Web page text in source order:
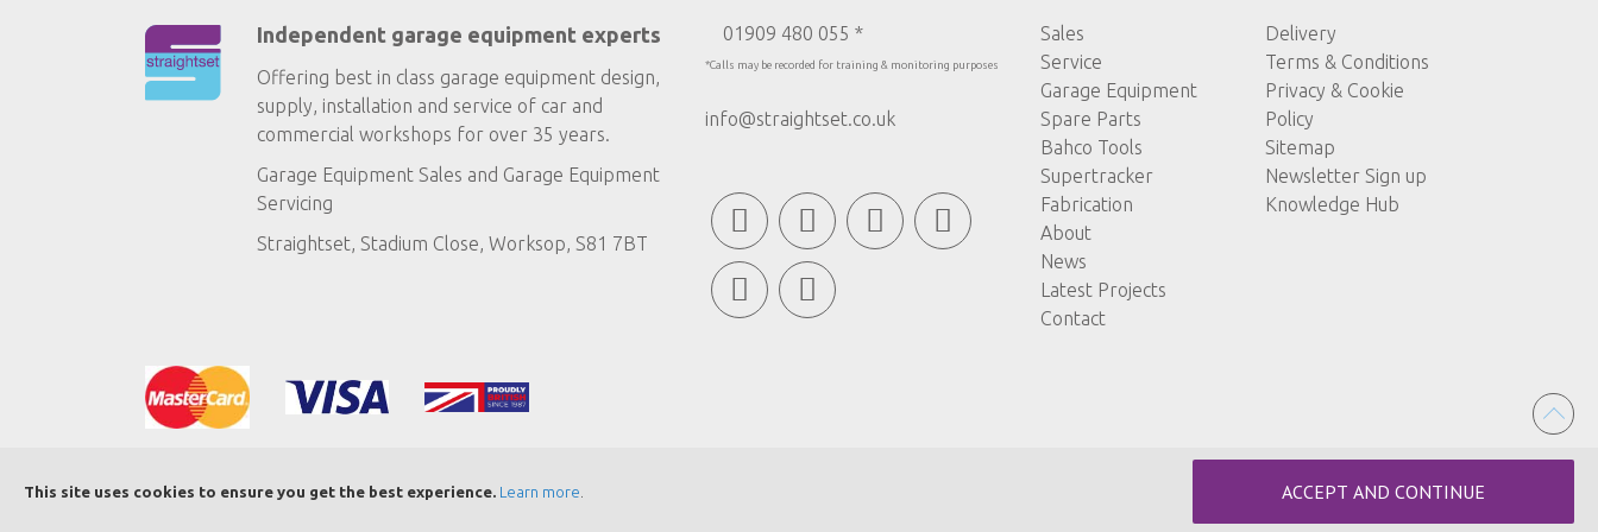
This site uses cookies to ensure you get the best experience. Learn more ACCEPT AND CONTINUE
Independent garage equipment experts
Offering best in class garage equipment design,
supply, installation and service of car and
commercial workshops for over 35 years.
Garage Equipment Sales and Garage Equipment
Servicing
Straightset, Stadium Close, Worksop, S81 7BT
01909 480 055 *
*Calls may be recorded for training & monitoring purposes
info@straightset.co.uk
Sales
Service
Garage Equipment
Spare Parts
Bahco Tools
Supertracker
Fabrication
About
News
Latest Projects
Contact
Delivery
Terms & Conditions
Privacy & Cookie
Policy
Sitemap
Newsletter Sign up
Knowledge Hub